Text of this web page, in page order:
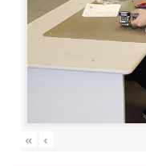
« ‹